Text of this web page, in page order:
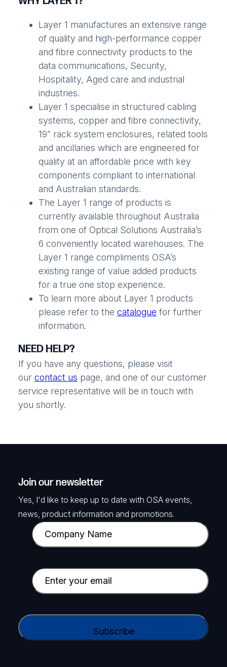
Layer 1 manufactures an extensive range
of quality and high-performance copper
and fibre connectivity products to the
data communications, Security,
Hospitality, Aged care and industrial
industries.
Layer 1 specialise in structured cabling
systems, copper and fibre connectivity,
19” rack system enclosures, related tools
and ancillaries which are engineered for
quality at an affordable price with key
components compliant to international
and Australian standards.
The Layer 1 range of products is
currently available throughout Australia
from one of Optical Solutions Australia’s
6 conveniently located warehouses. The
Layer 1 range compliments OSA’s
existing range of value added products
for a true one stop experience.
To learn more about Layer 1 products
please refer to the catalogue for further
information.
NEED HELP?
If you have any questions, please visit
our contact us page, and one of our customer
service representative will be in touch with
you shortly.
Join our newsletter
Yes, I'd like to keep up to date with OSA events,
news, product information and promotions.
C
o
p
a
y
a
E
m
i